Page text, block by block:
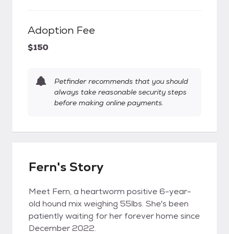
Adoption Fee
$150
Petfinder recommends that you should
always take reasonable security steps
before making online payments.
Fern's Story
Meet Fern, a heartworm positive 6-year-
old hound mix weighing 55lbs. She's been
patiently waiting for her forever home since
December 2022.